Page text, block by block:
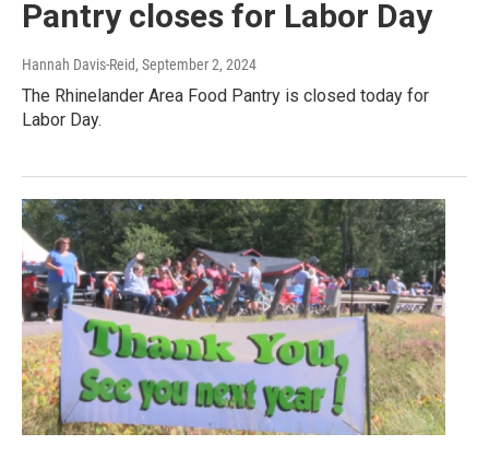
Pantry closes for Labor Day
Hannah Davis-Reid, September 2, 2024
The Rhinelander Area Food Pantry is closed today for
Labor Day.